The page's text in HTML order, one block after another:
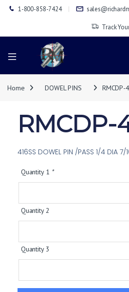
1-800-858-7424
Track
Home DOWEL PINS
RMCDP-
416SS DOWEL PIN /PASS 1/4 DIA 7/
Quantity 1 *
Quantity 2
Quantity 3